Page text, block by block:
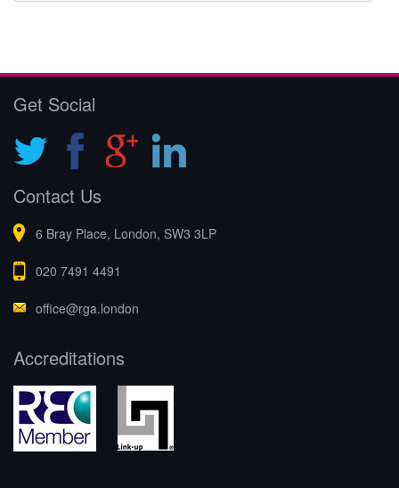
Get Social
Contact Us
6 Bray Place, London, SW3 3LP
020 7491 4491
office@rga.london
Accreditations